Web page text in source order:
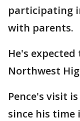
participating
with parents.
He's
Northwest
Pence's visit
since his time